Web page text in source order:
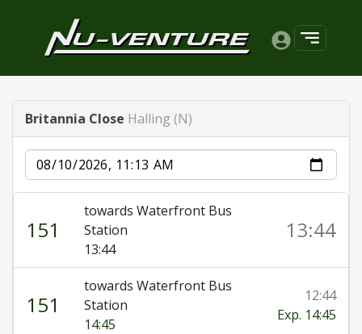
Britannia Close Halling (N)
Date
151
towards Waterfront Bus
Station
13:44
13:44
151
towards Waterfront Bus
Station
14:45
12:44
Exp. 14:45